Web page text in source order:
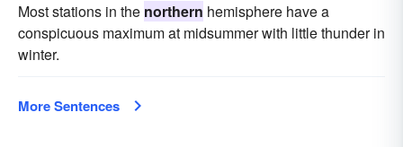
Most stations in the northern hemisphere have a
conspicuous maximum at midsummer with little thunder in
winter.
More Sentences